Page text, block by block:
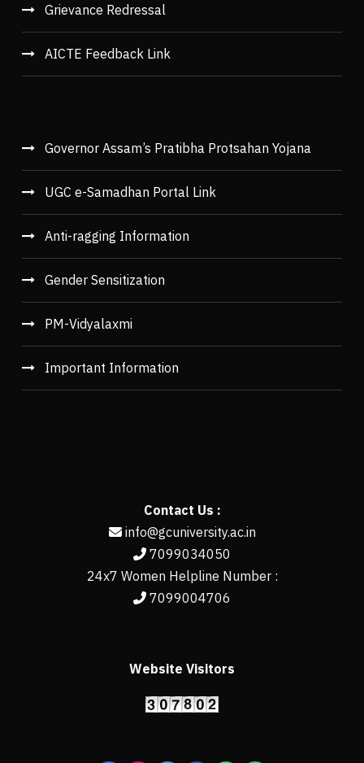
Grievance Redressal
AICTE Feedback Link
Governor Assam’s Pratibha Protsahan Yojana
UGC e-Samadhan Portal Link
Anti-ragging Information
Gender Sensitization
PM-Vidyalaxmi
Important Information
Contact Us :
info@gcuniversity.ac.in
7099034050
24x7 Women Helpline Number :
7099004706
Website Visitors